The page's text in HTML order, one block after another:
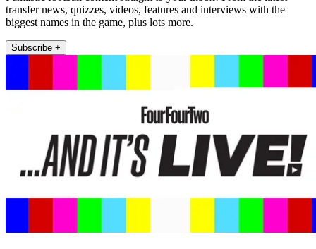
transfer news, quizzes, videos, features and interviews with the
biggest names in the game, plus lots more.
Subscribe +